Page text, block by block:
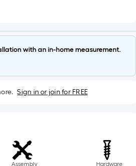
with an in-home measurement.
Sign in or join for FREE
Assembly Hardware